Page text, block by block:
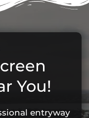
You!
entryway